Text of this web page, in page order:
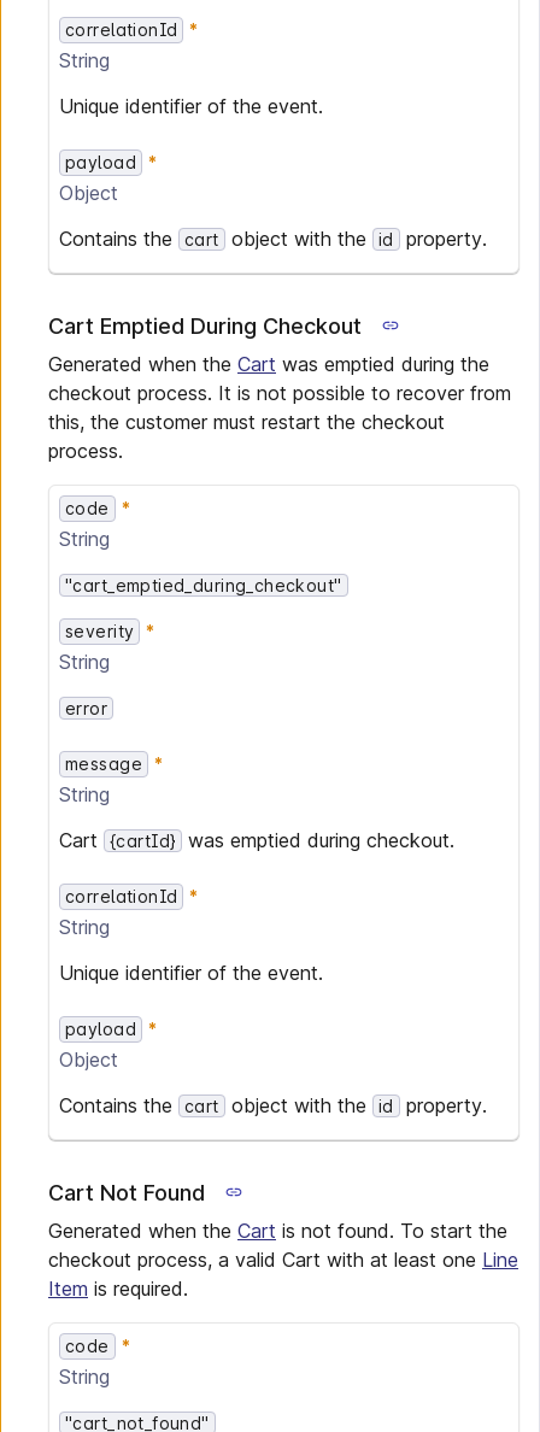
correlationId
String
Unique identifier of the event.
payload
Object
Contains the
cart object with the id property.
Cart Emptied During Checkout
Generated when the Cart was emptied during the
checkout process. It is not possible to recover from
this, the customer must restart the checkout
process.
code
String
"cart_emptied_during_checkout"
severity
String
error
message
String
Cart
{cartId} was emptied during checkout.
correlationId
String
Unique identifier of the event.
payload
Object
Contains the
cart object with the id property.
Cart Not Found
Generated when the Cart is not found. To start the
checkout process, a valid Cart with at least one Line
Item is required.
code
String
"cart_not_found"